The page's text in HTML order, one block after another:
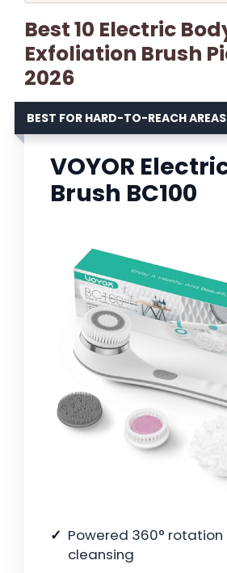
Best 10 Electric
Exfoliation Brush
2026
BEST FOR HARD-TO-REACH AREAS
VOYOR
Brush BC100
Powered 360°
cleansing